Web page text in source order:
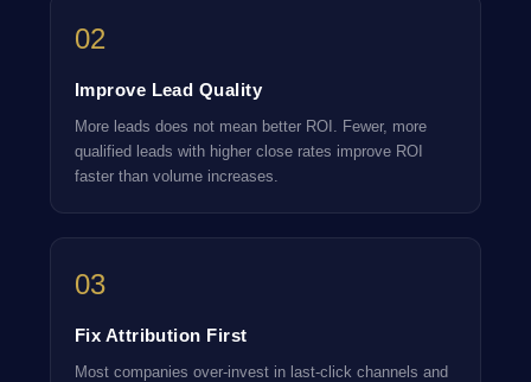
02
Improve Lead Quality
More leads does not mean better ROI. Fewer, more
qualified leads with higher close rates improve ROI
faster than volume increases.
03
Fix Attribution First
Most companies over-invest in last-click channels and